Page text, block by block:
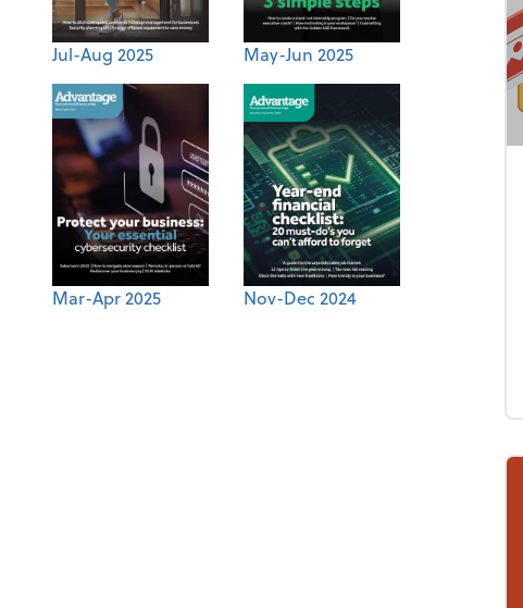
Jul-Aug 2025 May-Jun 2025
Mar-Apr 2025 Nov-Dec 2024